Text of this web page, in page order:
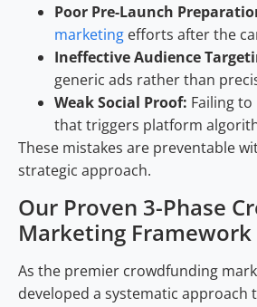
Poor Pre-Launch
marketing efforts after the
Ineffective Audience
generic ads rather than
Weak Social Proof: Failing
that triggers platform
These mistakes are preventable
strategic approach.
Our Proven 3-Phase
Marketing Framework
As the premier crowdfunding
developed a systematic approach